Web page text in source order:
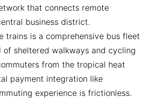
that connects remote
business district.
trains is a comprehensive bus fleet
sheltered walkways and cycling
from the tropical heat
payment integration like
experience is frictionless.